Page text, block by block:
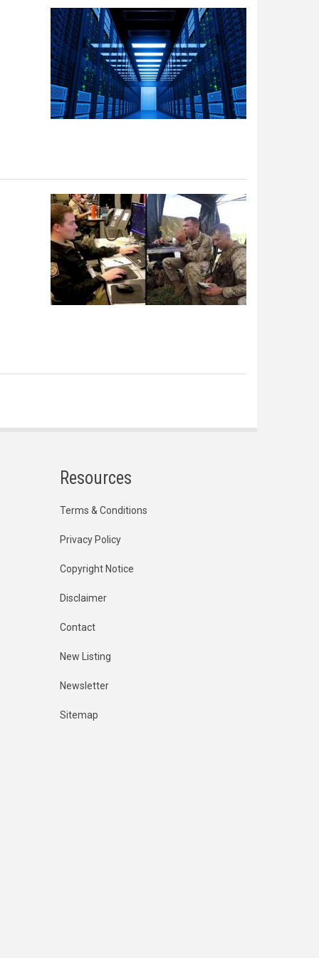
Resources
Terms & Conditions
Privacy Policy
Copyright Notice
Disclaimer
Contact
New Listing
Newsletter
Sitemap